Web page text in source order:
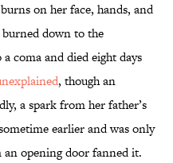
on her face, hands, and
down to the
coma and died eight days
, though an
a spark from her father’s
earlier and was only
opening door fanned it.